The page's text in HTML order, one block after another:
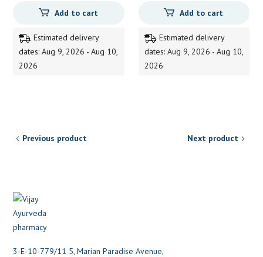
Add to cart
Estimated delivery
dates: Aug 9, 2026 - Aug 10,
2026
was:
is:
Add to cart
Estimated delivery
dates: Aug 9, 2026 - Aug 10,
2026
Previous product Next product
3-E-10-779/11 5, Marian Paradise Avenue,